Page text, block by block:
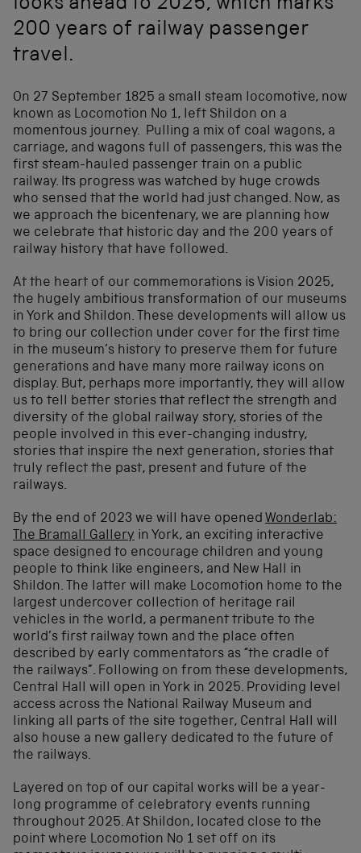
looks ahead to 2025, which marks
200 years of railway passenger
travel.
On 27 September 1825 a small steam locomotive, now
known as Locomotion No 1, left Shildon on a
momentous journey. Pulling a mix of coal wagons, a
carriage, and wagons full of passengers, this was the
first steam-hauled passenger train on a public
railway. Its progress was watched by huge crowds
who sensed that the world had just changed. Now, as
we approach the bicentenary, we are planning how
we celebrate that historic day and the 200 years of
railway history that have followed.
At the heart of our commemorations is Vision 2025,
the hugely ambitious transformation of our museums
in York and Shildon. These developments will allow us
to bring our collection under cover for the first time
in the museum’s history to preserve them for future
generations and have many more railway icons on
display. But, perhaps more importantly, they will allow
us to tell better stories that reflect the strength and
diversity of the global railway story, stories of the
people involved in this ever-changing industry,
stories that inspire the next generation, stories that
truly reflect the past, present and future of the
railways.
By the end of 2023 we will have opened Wonderlab:
The Bramall Gallery in York, an exciting interactive
space designed to encourage children and young
people to think like engineers, and New Hall in
Shildon. The latter will make Locomotion home to the
largest undercover collection of heritage rail
vehicles in the world, a permanent tribute to the
world’s first railway town and the place often
described by early commentators as “the cradle of
the railways”. Following on from these developments,
Central Hall will open in York in 2025. Providing level
access across the National Railway Museum and
linking all parts of the site together, Central Hall will
also house a new gallery dedicated to the future of
the railways.
Layered on top of our capital works will be a year-
long programme of celebratory events running
throughout 2025. At Shildon, located close to the
point where Locomotion No 1 set off on its